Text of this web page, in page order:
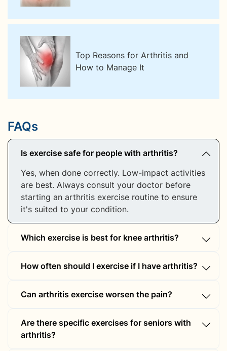
Top Reasons for Arthritis and
How to Manage It
FAQs
Is exercise safe for people with arthritis?
Yes, when done correctly. Low-impact activities
are best. Always consult your doctor before
starting an arthritis exercise routine to ensure
it's suited to your condition.
Which exercise is best for knee arthritis?
like leg lifts and step-ups are ideal arthritis
reduce stress on the knees while improving
How often should I exercise if I have arthritis?
most days of the week. You can break this into
ability levels.
Can arthritis exercise worsen the pain?
maintain good posture, and avoid overexertion.
Consulting a physiotherapist can help ensure
Are there specific exercises for seniors with
arthritis?